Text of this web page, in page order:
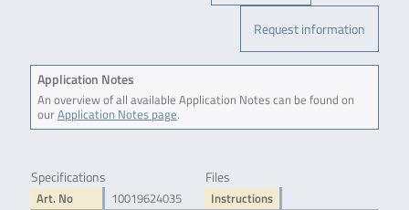
Request information
Application Notes
An overview of all available Application Notes can be found on
ourApplication Notes page.
Specifications
Art. No
10019624035
Files
Instructions